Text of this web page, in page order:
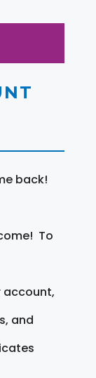
back!
To
account,
and